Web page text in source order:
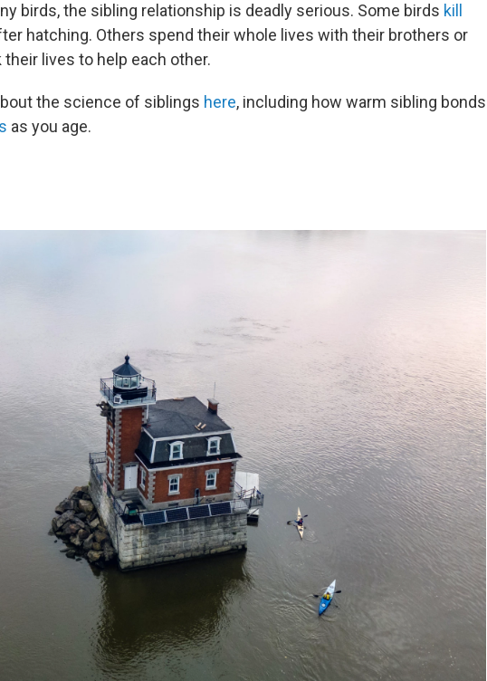
birds, the sibling relationship is deadly serious. Some birds kill
hatching. Others spend their whole lives with their brothers or
lives to help each other.
the science of siblings here, including how warm sibling bonds
as you age.